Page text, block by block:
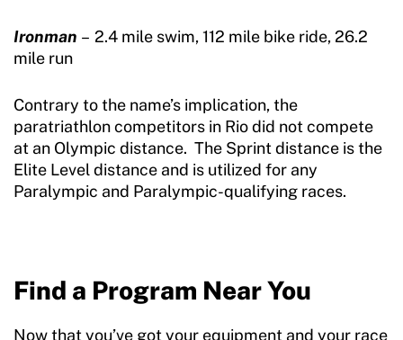
Ironman – 2.4 mile swim, 112 mile bike ride, 26.2
mile run
Contrary to the name’s implication, the
paratriathlon competitors in Rio did not compete
at an Olympic distance. The Sprint distance is the
Elite Level distance and is utilized for any
Paralympic and Paralympic-qualifying races.
Find a Program Near You
Now that you’ve got your equipment and your race